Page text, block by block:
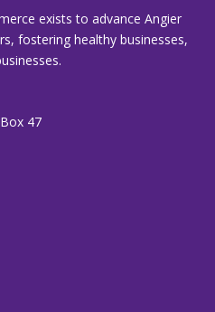
exists to advance Angier
fostering healthy businesses,
47